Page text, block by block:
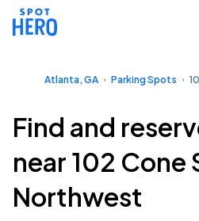
Atlanta, GA Parking Spots
Find and
near 102 Cone
Northwest